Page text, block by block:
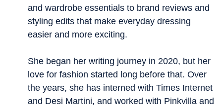
and wardrobe essentials to brand reviews and
styling edits that make everyday dressing
easier and more exciting.
She began her writing journey in 2020, but her
love for fashion started long before that. Over
the years, she has interned with Times Internet
and Desi Martini, and worked with Pinkvilla and